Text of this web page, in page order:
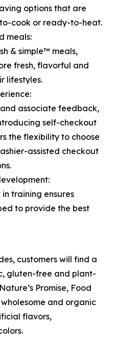
options that are
cook or ready-to-heat.
meals:
& simple™ meals,
fresh, flavorful and
lifestyles.
associate feedback,
self-checkout
the flexibility to choose
assisted checkout
training ensures
to provide the best
customers will find a
gluten-free and plant-
Promise, Food
and organic
flavors,